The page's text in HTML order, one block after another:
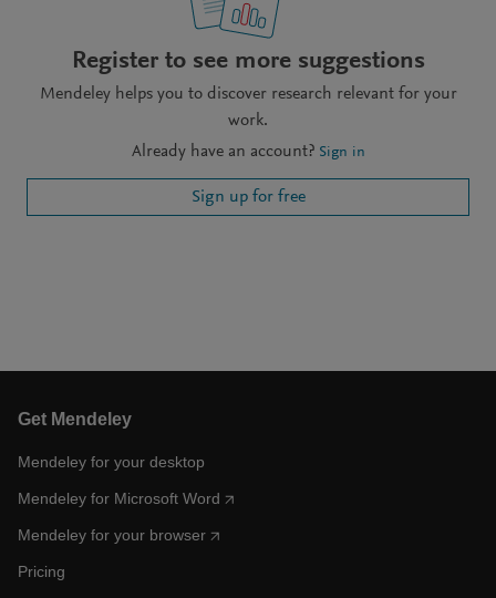
Register to see more suggestions
Mendeley helps you to discover research relevant for your
work.
Already have an account? Sign in
Sign up for free
Get Mendeley
Mendeley for your desktop
Mendeley for Microsoft Word
Mendeley for your browser
Pricing